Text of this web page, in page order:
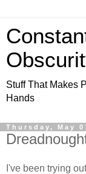
Stuff That Makes
Hands
Thursday, May
I've been trying